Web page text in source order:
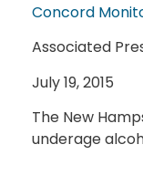
Concord
Associated
July 19, 2015
The New
underage